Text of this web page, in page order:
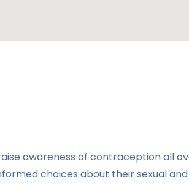
awareness of contraception all
choices about their sexual and